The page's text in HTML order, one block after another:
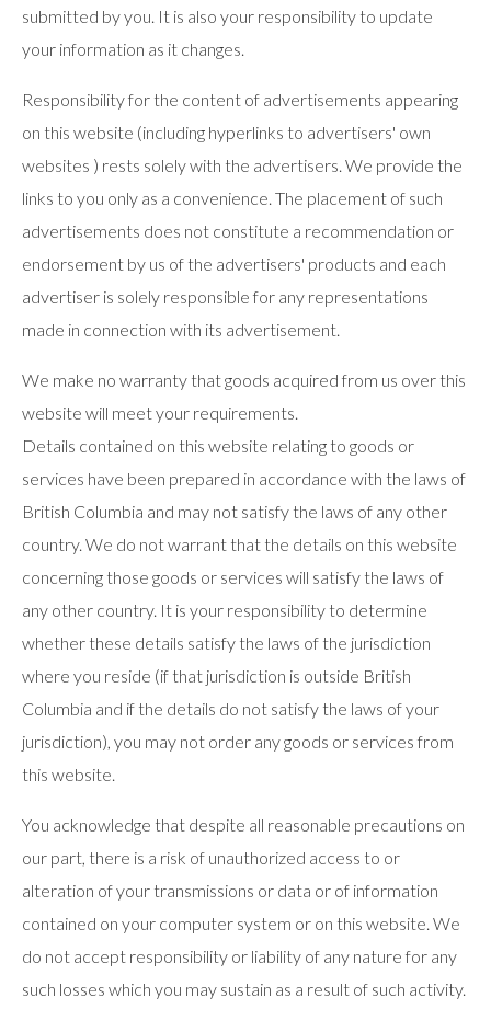
submitted by you. It is also your responsibility to update
your information as it changes.
Responsibility for the content of advertisements appearing
on this website (including hyperlinks to advertisers' own
websites ) rests solely with the advertisers. We provide the
links to you only as a convenience. The placement of such
advertisements does not constitute a recommendation or
endorsement by us of the advertisers' products and each
advertiser is solely responsible for any representations
made in connection with its advertisement.
We make no warranty that goods acquired from us over this
website will meet your requirements.
Details contained on this website relating to goods or
services have been prepared in accordance with the laws of
British Columbia and may not satisfy the laws of any other
country. We do not warrant that the details on this website
concerning those goods or services will satisfy the laws of
any other country. It is your responsibility to determine
whether these details satisfy the laws of the jurisdiction
where you reside (if that jurisdiction is outside British
Columbia and if the details do not satisfy the laws of your
jurisdiction), you may not order any goods or services from
this website.
You acknowledge that despite all reasonable precautions on
our part, there is a risk of unauthorized access to or
alteration of your transmissions or data or of information
contained on your computer system or on this website. We
do not accept responsibility or liability of any nature for any
such losses which you may sustain as a result of such activity.